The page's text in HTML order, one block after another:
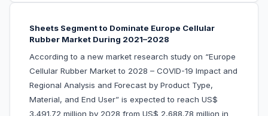
Sheets Segment to Dominate Europe Cellular
Rubber Market During 2021–2028
According to a new market research study on “Europe
Cellular Rubber Market to 2028 – COVID-19 Impact and
Regional Analysis and Forecast by Product Type,
Material, and End User” is expected to reach US$
3,491.72 million by 2028 from US$ 2,688.78 million in